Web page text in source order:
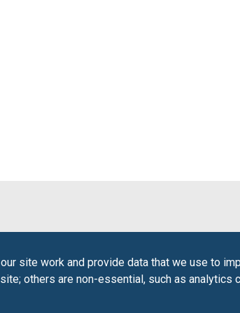
site work and provide data that we use to
others are non-essential, such as analytics